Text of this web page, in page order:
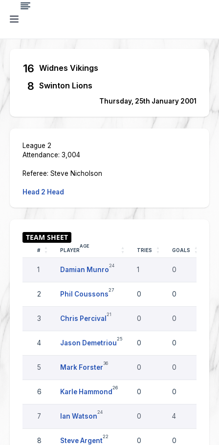
16 Widnes Vikings
8 Swinton Lions
Thursday, 25th January 2001
League 2
Attendance: 3,004
Referee: Steve Nicholson
Head 2 Head
# PLAYER
AGE
TRIES GOALS
1 Damian Munro
24
1 0
2 Phil Coussons
27
0 0
3 Chris Percival
21
0 0
4 Jason Demetriou
25
0 0
5 Mark Forster
36
0 0 0
6 Karle Hammond
26
0 0
7 Ian Watson
24
0 4
8 Steve Argent
22
0 0